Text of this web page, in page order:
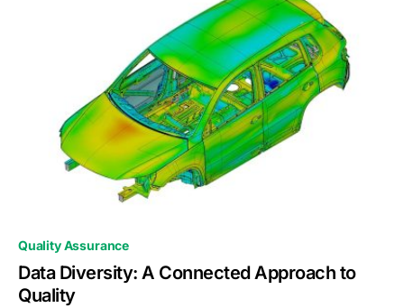
0
Quality Assurance
Data Diversity: A Connected Approach to
Quality